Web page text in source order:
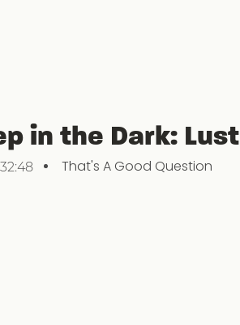
in the Dark: Lust
32:48 That's A Good Question